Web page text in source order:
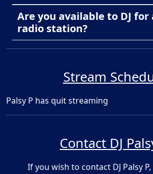
Are you available to DJ for
radio station?
Stream
Palsy P has quit streaming
Contact DJ
If you wish to contact DJ Palsy